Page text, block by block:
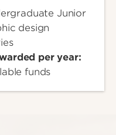
Junior
design
per year:
funds